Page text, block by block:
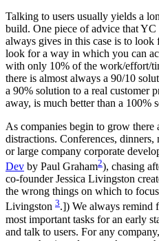
Talking to users usually yields a
build. One piece of advice that
always gives in this case is to
look for a way in which you can
with only 10% of the work/effort/
there is almost always a 90/10
a 90% solution to a real customer
away, is much better than a 100%
As companies begin to grow there
distractions. Conferences,
or large company corporate
Dev by Paul Graham2), chasing
co-founder Jessica Livingston
the wrong things on which to
Livingston 3.]) We always remind
most important tasks for an early
and talk to users. For any